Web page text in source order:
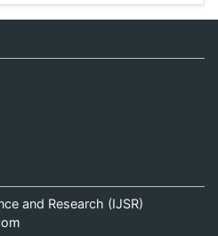
and Research (IJSR)